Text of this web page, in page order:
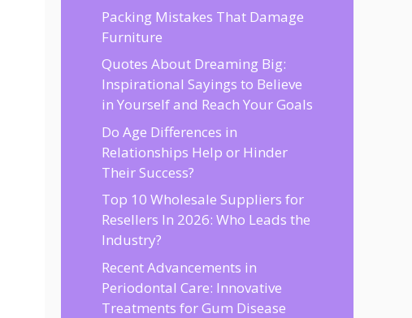
Packing Mistakes That Damage
Furniture
Quotes About Dreaming Big:
Inspirational Sayings to Believe
in Yourself and Reach Your Goals
Do Age Differences in
Relationships Help or Hinder
Their Success?
Top 10 Wholesale Suppliers for
Resellers In 2026: Who Leads the
Industry?
Recent Advancements in
Periodontal Care: Innovative
Treatments for Gum Disease